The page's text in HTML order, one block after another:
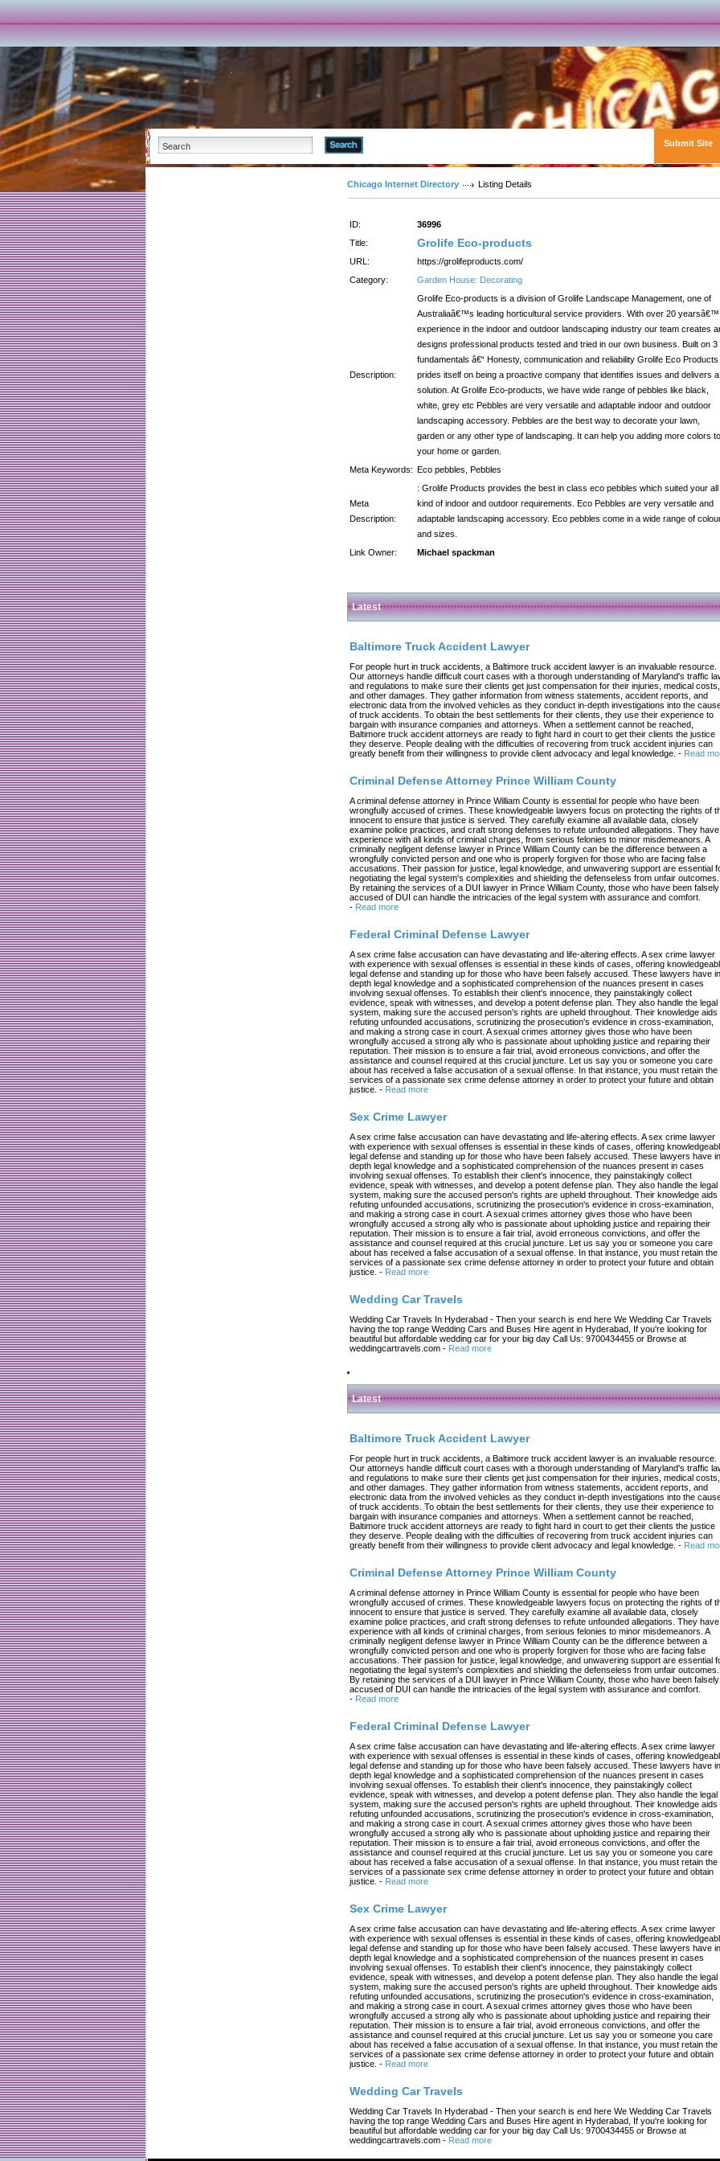
Submit Site
Chicago Internet Directory Listing Details
ID:
36996
Title:
Grolife Eco-products
URL:
https://grolifeproducts.com/
Category:
Garden House: Decorating
Description:
Grolife Eco-products is a division of Grolife Landscape Management, one of
Australiaâ€™s leading horticultural service providers. With over 20 yearsâ€™
experience in the indoor and outdoor landscaping industry our team creates
designs professional products tested and tried in our own business. Built on 3
fundamentals â€“ Honesty, communication and reliability Grolife Eco Products
prides itself on being a proactive company that identifies issues and delivers a
solution. At Grolife Eco-products, we have wide range of pebbles like black,
white, grey etc Pebbles are very versatile and adaptable indoor and outdoor
landscaping accessory. Pebbles are the best way to decorate your lawn,
garden or any other type of landscaping. It can help you adding more colors to
your home or garden.
Meta Keywords: Eco pebbles, Pebbles
Meta
Description:
: Grolife Products provides the best in class eco pebbles which suited your all
kind of indoor and outdoor requirements. Eco Pebbles are very versatile and
adaptable landscaping accessory. Eco pebbles come in a wide range of
and sizes.
Link Owner:
Michael spackman
Latest
Baltimore Truck Accident Lawyer
For people hurt in truck accidents, a Baltimore truck accident lawyer is an invaluable resource.
Our attorneys handle difficult court cases with a thorough understanding of Maryland's traffic
and regulations to make sure their clients get just compensation for their injuries, medical costs,
and other damages. They gather information from witness statements, accident reports, and
electronic data from the involved vehicles as they conduct in-depth investigations into the
of truck accidents. To obtain the best settlements for their clients, they use their experience to
bargain with insurance companies and attorneys. When a settlement cannot be reached,
Baltimore truck accident attorneys are ready to fight hard in court to get their clients the justice
they deserve. People dealing with the difficulties of recovering from truck accident injuries can
greatly benefit from their willingness to provide client advocacy and legal knowledge. - Read
Criminal Defense Attorney Prince William County
A criminal defense attorney in Prince William County is essential for people who have been
wrongfully accused of crimes. These knowledgeable lawyers focus on protecting the rights of
innocent to ensure that justice is served. They carefully examine all available data, closely
examine police practices, and craft strong defenses to refute unfounded allegations. They have
experience with all kinds of criminal charges, from serious felonies to minor misdemeanors. A
criminally negligent defense lawyer in Prince William County can be the difference between a
wrongfully convicted person and one who is properly forgiven for those who are facing false
accusations. Their passion for justice, legal knowledge, and unwavering support are essential
negotiating the legal system's complexities and shielding the defenseless from unfair outcomes.
By retaining the services of a DUI lawyer in Prince William County, those who have been falsely
accused of DUI can handle the intricacies of the legal system with assurance and comfort.
- Read more
Federal Criminal Defense Lawyer
A sex crime false accusation can have devastating and life-altering effects. A sex crime lawyer
with experience with sexual offenses is essential in these kinds of cases, offering
legal defense and standing up for those who have been falsely accused. These lawyers have
depth legal knowledge and a sophisticated comprehension of the nuances present in cases
involving sexual offenses. To establish their client's innocence, they painstakingly collect
evidence, speak with witnesses, and develop a potent defense plan. They also handle the legal
system, making sure the accused person's rights are upheld throughout. Their knowledge aids
refuting unfounded accusations, scrutinizing the prosecution's evidence in cross-examination,
and making a strong case in court. A sexual crimes attorney gives those who have been
wrongfully accused a strong ally who is passionate about upholding justice and repairing their
reputation. Their mission is to ensure a fair trial, avoid erroneous convictions, and offer the
assistance and counsel required at this crucial juncture. Let us say you or someone you care
about has received a false accusation of a sexual offense. In that instance, you must retain the
services of a passionate sex crime defense attorney in order to protect your future and obtain
justice. - Read more
Sex Crime Lawyer
A sex crime false accusation can have devastating and life-altering effects. A sex crime lawyer
with experience with sexual offenses is essential in these kinds of cases, offering
legal defense and standing up for those who have been falsely accused. These lawyers have
depth legal knowledge and a sophisticated comprehension of the nuances present in cases
involving sexual offenses. To establish their client's innocence, they painstakingly collect
evidence, speak with witnesses, and develop a potent defense plan. They also handle the legal
system, making sure the accused person's rights are upheld throughout. Their knowledge aids
refuting unfounded accusations, scrutinizing the prosecution's evidence in cross-examination,
and making a strong case in court. A sexual crimes attorney gives those who have been
wrongfully accused a strong ally who is passionate about upholding justice and repairing their
reputation. Their mission is to ensure a fair trial, avoid erroneous convictions, and offer the
assistance and counsel required at this crucial juncture. Let us say you or someone you care
about has received a false accusation of a sexual offense. In that instance, you must retain the
services of a passionate sex crime defense attorney in order to protect your future and obtain
justice. - Read more
Wedding Car Travels
Wedding Car Travels In Hyderabad - Then your search is end here We Wedding Car Travels
having the top range Wedding Cars and Buses Hire agent in Hyderabad, If you're looking for
beautiful but affordable wedding car for your big day Call Us: 9700434455 or Browse at
weddingcartravels.com - Read more
Latest
Baltimore Truck Accident Lawyer
For people hurt in truck accidents, a Baltimore truck accident lawyer is an invaluable resource.
Our attorneys handle difficult court cases with a thorough understanding of Maryland's traffic
and regulations to make sure their clients get just compensation for their injuries, medical costs,
and other damages. They gather information from witness statements, accident reports, and
electronic data from the involved vehicles as they conduct in-depth investigations into the
of truck accidents. To obtain the best settlements for their clients, they use their experience to
bargain with insurance companies and attorneys. When a settlement cannot be reached,
Baltimore truck accident attorneys are ready to fight hard in court to get their clients the justice
they deserve. People dealing with the difficulties of recovering from truck accident injuries can
greatly benefit from their willingness to provide client advocacy and legal knowledge. - Read
Criminal Defense Attorney Prince William County
A criminal defense attorney in Prince William County is essential for people who have been
wrongfully accused of crimes. These knowledgeable lawyers focus on protecting the rights of
innocent to ensure that justice is served. They carefully examine all available data, closely
examine police practices, and craft strong defenses to refute unfounded allegations. They have
experience with all kinds of criminal charges, from serious felonies to minor misdemeanors. A
criminally negligent defense lawyer in Prince William County can be the difference between a
wrongfully convicted person and one who is properly forgiven for those who are facing false
accusations. Their passion for justice, legal knowledge, and unwavering support are essential
negotiating the legal system's complexities and shielding the defenseless from unfair outcomes.
By retaining the services of a DUI lawyer in Prince William County, those who have been falsely
accused of DUI can handle the intricacies of the legal system with assurance and comfort.
- Read more
Federal Criminal Defense Lawyer
A sex crime false accusation can have devastating and life-altering effects. A sex crime lawyer
with experience with sexual offenses is essential in these kinds of cases, offering
legal defense and standing up for those who have been falsely accused. These lawyers have
depth legal knowledge and a sophisticated comprehension of the nuances present in cases
involving sexual offenses. To establish their client's innocence, they painstakingly collect
evidence, speak with witnesses, and develop a potent defense plan. They also handle the legal
system, making sure the accused person's rights are upheld throughout. Their knowledge aids
refuting unfounded accusations, scrutinizing the prosecution's evidence in cross-examination,
and making a strong case in court. A sexual crimes attorney gives those who have been
wrongfully accused a strong ally who is passionate about upholding justice and repairing their
reputation. Their mission is to ensure a fair trial, avoid erroneous convictions, and offer the
assistance and counsel required at this crucial juncture. Let us say you or someone you care
about has received a false accusation of a sexual offense. In that instance, you must retain the
services of a passionate sex crime defense attorney in order to protect your future and obtain
justice. - Read more
Sex Crime Lawyer
A sex crime false accusation can have devastating and life-altering effects. A sex crime lawyer
with experience with sexual offenses is essential in these kinds of cases, offering
legal defense and standing up for those who have been falsely accused. These lawyers have
depth legal knowledge and a sophisticated comprehension of the nuances present in cases
involving sexual offenses. To establish their client's innocence, they painstakingly collect
evidence, speak with witnesses, and develop a potent defense plan. They also handle the legal
system, making sure the accused person's rights are upheld throughout. Their knowledge aids
refuting unfounded accusations, scrutinizing the prosecution's evidence in cross-examination,
and making a strong case in court. A sexual crimes attorney gives those who have been
wrongfully accused a strong ally who is passionate about upholding justice and repairing their
reputation. Their mission is to ensure a fair trial, avoid erroneous convictions, and offer the
assistance and counsel required at this crucial juncture. Let us say you or someone you care
about has received a false accusation of a sexual offense. In that instance, you must retain the
services of a passionate sex crime defense attorney in order to protect your future and obtain
justice. - Read more
Wedding Car Travels
Wedding Car Travels In Hyderabad - Then your search is end here We Wedding Car Travels
having the top range Wedding Cars and Buses Hire agent in Hyderabad, If you're looking for
beautiful but affordable wedding car for your big day Call Us: 9700434455 or Browse at
weddingcartravels.com - Read more